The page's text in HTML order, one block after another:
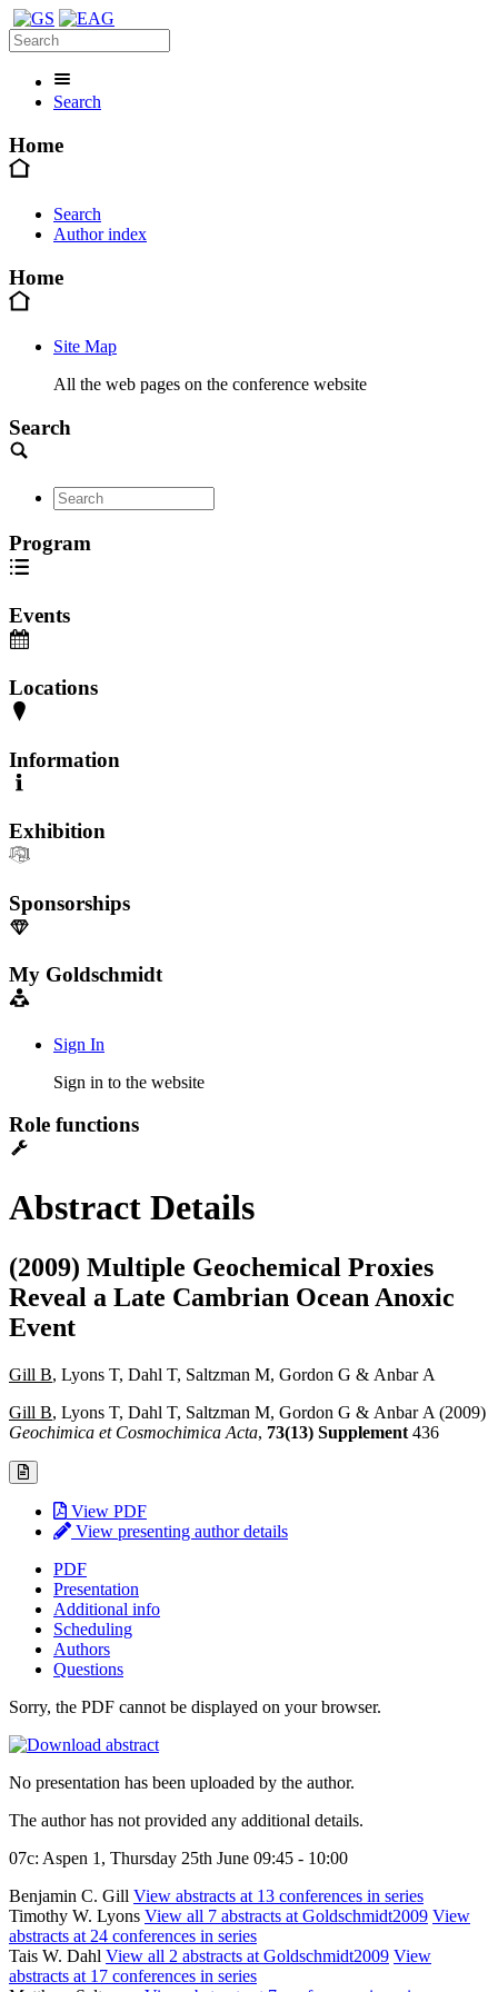
Search
Home
Search
Author index
Home
Site Map
All the web pages on the conference website
Search
Program
Events
Locations
Information
Exhibition
Sponsorships
My Goldschmidt
Sign In
Sign in to the website
Role functions
Abstract Details
(2009) Multiple Geochemical Proxies
Reveal a Late Cambrian Ocean Anoxic
Event
Gill B, Lyons T, Dahl T, Saltzman M, Gordon G & Anbar A
Gill B, Lyons T, Dahl T, Saltzman M, Gordon G & Anbar A (2009)
Geochimica et Cosmochimica Acta, 73(13) Supplement 436
View PDF
View presenting author details
PDF
Presentation
Additional info
Scheduling
Authors
Questions
Sorry, the PDF cannot be displayed on your browser.
No presentation has been uploaded by the author.
The author has not provided any additional details.
07c: Aspen 1, Thursday 25th June 09:45 - 10:00
Benjamin C. Gill View abstracts at 13 conferences in series
Timothy W. Lyons View all 7 abstracts at Goldschmidt2009 View
abstracts at 24 conferences in series
Tais W. Dahl View all 2 abstracts at Goldschmidt2009 View
abstracts at 17 conferences in series